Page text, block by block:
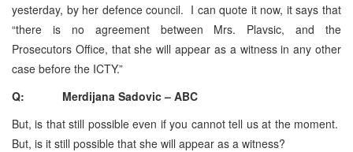
yesterday, by her defence council. I can quote it now, it says that
“there is no agreement between Mrs. Plavsic, and the
Prosecutors Office, that she will appear as a witness in any other
case before the ICTY.”
Q: Merdijana Sadovic – ABC
But, is that still possible even if you cannot tell us at the moment.
But, is it still possible that she will appear as a witness?